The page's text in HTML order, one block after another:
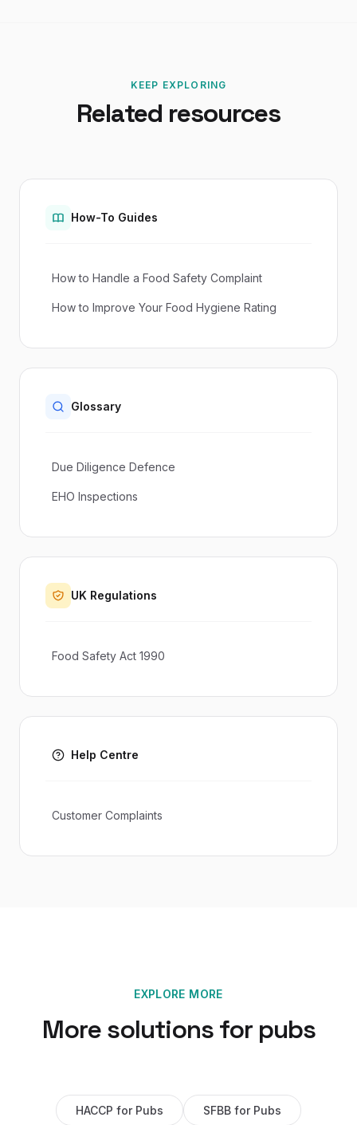
KEEP EXPLORING
Related resources
How-To Guides
How to Handle a Food Safety Complaint
How to Improve Your Food Hygiene Rating
Glossary
Due Diligence Defence
EHO Inspections
UK Regulations
Food Safety Act 1990
Help Centre
Customer Complaints
EXPLORE MORE
More solutions for pubs
HACCP for Pubs SFBB for Pubs